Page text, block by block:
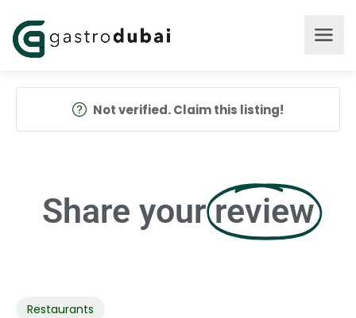
Not verified. Claim this listing!
Share your review
Restaurants